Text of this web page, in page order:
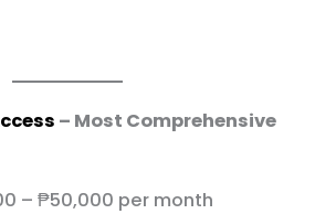
– Most Comprehensive
– ₱50,000 per month